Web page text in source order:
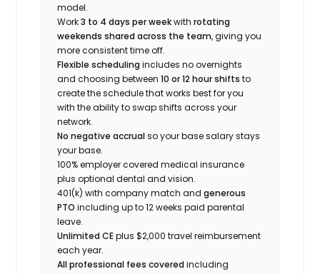
model.
Work3 to 4 days per weekwithrotating
weekends shared across the team, giving you
more consistent time off.
Flexible scheduling includes no overnights
and choosing between10 or 12 hour shifts to
create the schedule that works best for you
with the ability to swap shifts across your
network.
No negative accrualso your base salary stays
your base.
100% employer covered medical insurance
plus optional dental and vision.
401(k) with company match andgenerous
PTO including up to 12 weeks paid parental
leave.
Unlimited CEplus $2,000 travel reimbursement
each year.
All professional fees covered including